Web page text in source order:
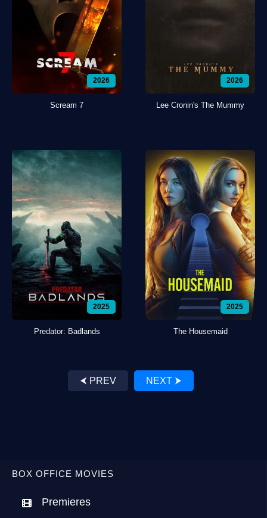
BOX OFFICE MOVIES
Premieres
2026
Scream 7
2026
Lee Cronin's The Mummy
2025
Predator: Badlands
2025
The Housemaid
⮜ PREV NEXT ⮞